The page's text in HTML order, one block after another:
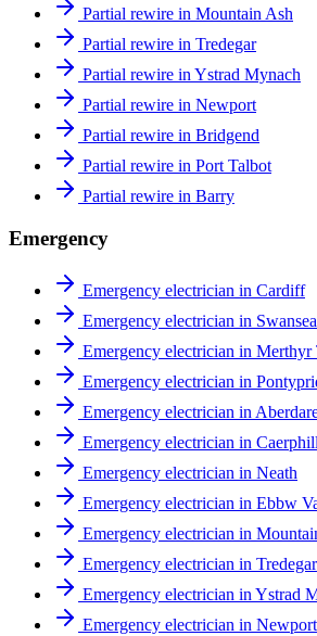
Partial rewire in Mountain Ash
Partial rewire in Tredegar
Partial rewire in Ystrad Mynach
Partial rewire in Newport
Partial rewire in Bridgend
Partial rewire in Port Talbot
Partial rewire in Barry
Emergency
Emergency electrician in Cardiff
Emergency electrician in Swansea
Emergency electrician in
Emergency electrician in
Emergency electrician in
Emergency electrician in
Emergency electrician in Neath
Emergency electrician in Ebbw
Emergency electrician in
Emergency electrician in Tredegar
Emergency electrician in Ystrad
Emergency electrician in Newport